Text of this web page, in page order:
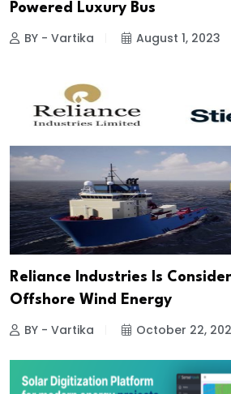
Powered Luxury Bus
BY - Vartika August 1, 2023
Reliance Industries Is
Offshore Wind Energy
BY - Vartika October 22,